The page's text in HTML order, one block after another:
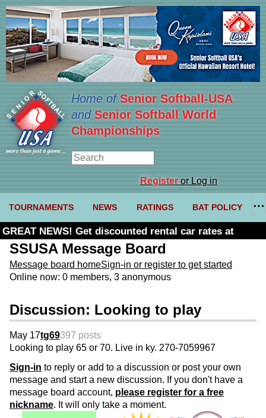
Home ofSenior Softball-USA
and Senior Softball World
Championships
Registeror Log in
TOURNAMENTS NEWS RATINGS BAT POLICY
GREAT NEWS! Get discounted rental car rates at
Budget. Click here and use code U361485
SSUSA Message Board
Message board homeSign-in or register to get started
Online now: 0 members, 3 anonymous
Discussion: Looking to play
May 17tg69397 posts
Looking to play 65 or 70. Live in ky. 270-7059967
Sign-in to reply or add to a discussion or post your own
message and start a new discussion. If you don't have a
message board account, please register for a free
nickname. It will only take a moment.